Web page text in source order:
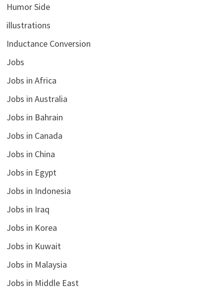
Humor Side
illustrations
Inductance Conversion
Jobs
Jobs in Africa
Jobs in Australia
Jobs in Bahrain
Jobs in Canada
Jobs in China
Jobs in Egypt
Jobs in Indonesia
Jobs in Iraq
Jobs in Korea
Jobs in Kuwait
Jobs in Malaysia
Jobs in Middle East